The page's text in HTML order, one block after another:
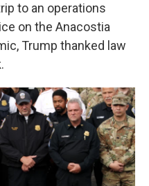
to an operations
on the Anacostia
Trump thanked law